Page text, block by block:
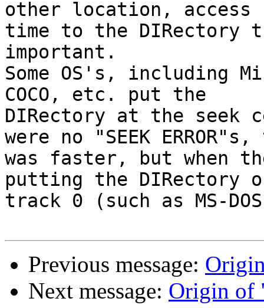
other location, access
time to the DIRectory
important.
Some OS's, including
COCO, etc. put the
DIRectory at the seek
were no "SEEK
was faster, but when
putting the DIRectory
track 0 (such as MS-
Previous message:
Next message: Origin of